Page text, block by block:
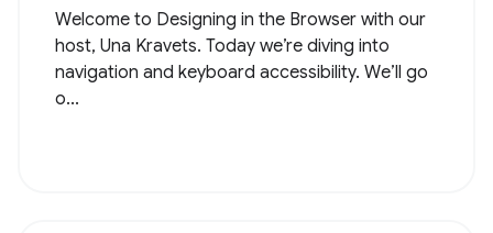
Welcome to Designing in the Browser with our
host, Una Kravets. Today we’re diving into
navigation and keyboard accessibility. We’ll go
o...